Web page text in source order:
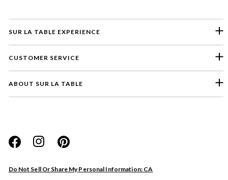
SUR LA TABLE EXPERIENCE
CUSTOMER SERVICE
ABOUT SUR LA TABLE
Do Not Sell Or Share My Personal Information: CA
Website
Store